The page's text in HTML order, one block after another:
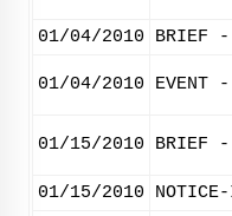
01/04/2010 BRIEF -
01/04/2010 EVENT -
01/15/2010 BRIEF -
01/15/2010